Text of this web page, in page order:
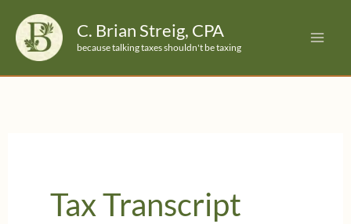
content
C. Brian Streig, CPA
because talking taxes shouldn't be taxing
Tax Transcript